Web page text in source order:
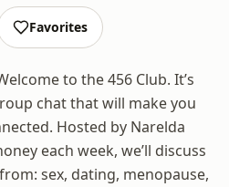
Favorites
to the 456 Club. It’s
chat that will make you
Hosted by Narelda
each week, we’ll discuss
sex, dating, menopause,